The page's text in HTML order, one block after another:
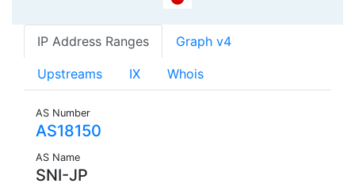
IP Address Ranges Graph v4
Upstreams IX Whois
AS Number
AS18150
AS Name
SNI-JP